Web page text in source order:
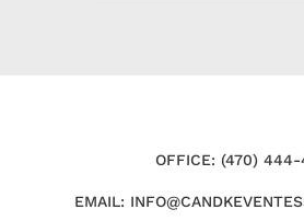
OFFICE: (470) 444-
EMAIL: